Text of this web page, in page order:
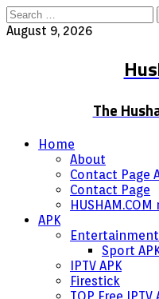
Search
for:
August 9, 2026
The
Home
About
Contact Page
Contact Page
HUSHAM.COM
APK
Entertainment
Sport
IPTV APK
Firestick
TOP Free IPTV